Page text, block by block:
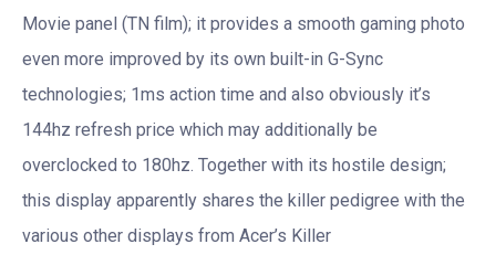
Movie panel (TN film); it provides a smooth gaming photo
even more improved by its own built-in G-Sync
technologies; 1ms action time and also obviously it’s
144hz refresh price which may additionally be
overclocked to 180hz. Together with its hostile design;
this display apparently shares the killer pedigree with the
various other displays from Acer’s Killer